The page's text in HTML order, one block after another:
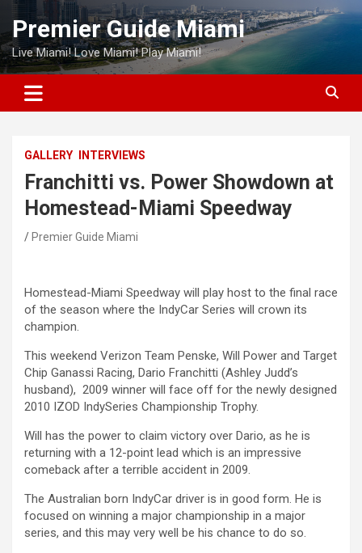
Skip
content
Premier Guide Miami
Live Miami! Love Miami! Play Miami!
GALLERY INTERVIEWS
Franchitti vs. Power Showdown at
Homestead-Miami Speedway
Premier Guide Miami
Homestead-Miami Speedway will play host to the final race
of the season where the IndyCar Series will crown its
champion.
This weekend Verizon Team Penske, Will Power and Target
Chip Ganassi Racing, Dario Franchitti (Ashley Judd’s
husband), 2009 winner will face off for the newly designed
2010 IZOD IndySeries Championship Trophy.
Will has the power to claim victory over Dario, as he is
returning with a 12-point lead which is an impressive
comeback after a terrible accident in 2009.
The Australian born IndyCar driver is in good form. He is
focused on winning a major championship in a major
series, and this may very well be his chance to do so.